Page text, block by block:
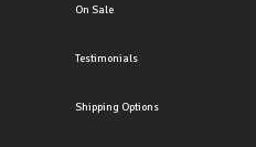
On Sale
Testimonials
Shipping Options